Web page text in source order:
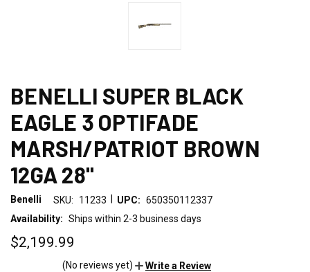
BENELLI SUPER BLACK
EAGLE 3 OPTIFADE
MARSH/PATRIOT BROWN
12GA 28"
Benelli SKU: 11233 UPC: 650350112337
Availability: Ships within 2-3 business days
$2,199.99
(No reviews yet) Write a Review